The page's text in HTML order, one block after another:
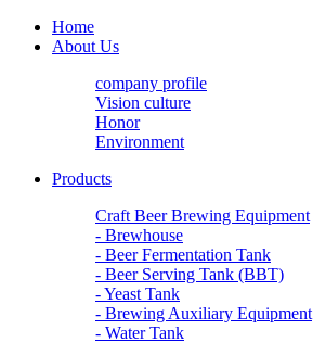
Home
About Us
company profile
Vision culture
Honor
Environment
Products
Craft Beer Brewing Equipment
- Brewhouse
- Beer Fermentation Tank
- Beer Serving Tank (BBT)
- Yeast Tank
- Brewing Auxiliary Equipment
- Water Tank